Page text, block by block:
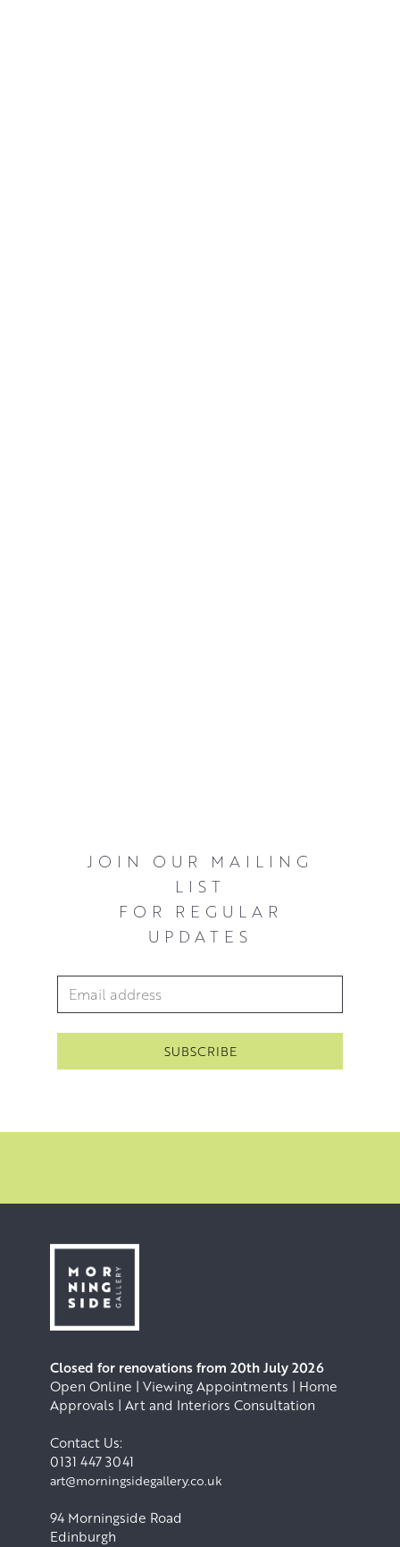
JOIN OUR MAILING
LIST
FOR REGULAR
UPDATES
Email Address*
Closed for renovations from 20th July 2026
Open Online | Viewing Appointments | Home
Approvals | Art and Interiors Consultation
Contact Us:
0131 447 3041
art@morningsidegallery.co.uk
94 Morningside Road
Edinburgh